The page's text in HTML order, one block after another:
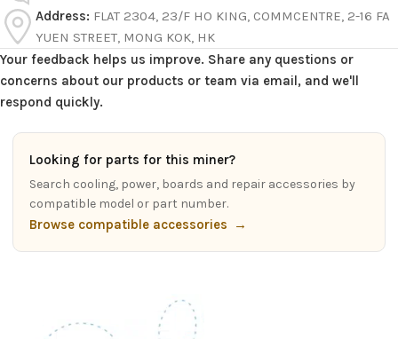
Address: FLAT 2304, 23/F HO KING, COMMCENTRE, 2-16 FA
YUEN STREET, MONG KOK, HK
Your feedback helps us improve. Share any questions or
concerns about our products or team via email, and we'll
respond quickly.
Looking for parts for this miner?
Search cooling, power, boards and repair accessories by
compatible model or part number.
Browse compatible accessories →